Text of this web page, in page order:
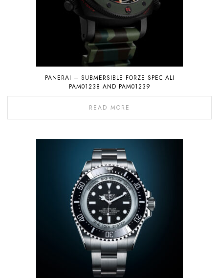
PANERAI – SUBMERSIBLE FORZE SPECIALI
PAM01238 AND PAM01239
READ MORE